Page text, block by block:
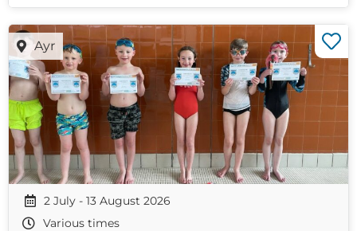
Ayr
2 July - 13 August 2026
Various times